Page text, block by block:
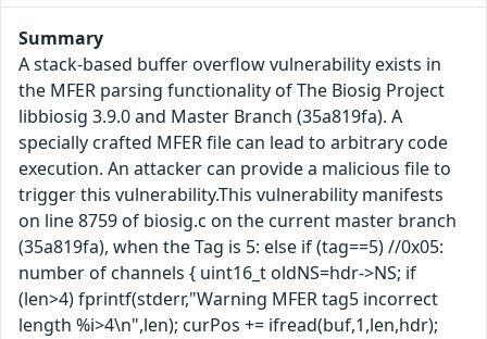
Summary
A stack-based buffer overflow vulnerability exists in
the MFER parsing functionality of The Biosig Project
libbiosig 3.9.0 and Master Branch (35a819fa). A
specially crafted MFER file can lead to arbitrary code
execution. An attacker can provide a malicious file to
trigger this vulnerability.This vulnerability manifests
on line 8759 of biosig.c on the current master branch
(35a819fa), when the Tag is 5: else if (tag==5) //0x05:
number of channels { uint16_t oldNS=hdr->NS; if
(len>4) fprintf(stderr,"Warning MFER tag5 incorrect
length %i>4\n",len); curPos += ifread(buf,1,len,hdr);